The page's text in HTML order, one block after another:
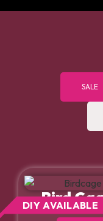
SALE
Bird
DIY AVAILABLE